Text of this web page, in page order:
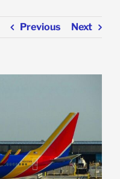
Previous Next